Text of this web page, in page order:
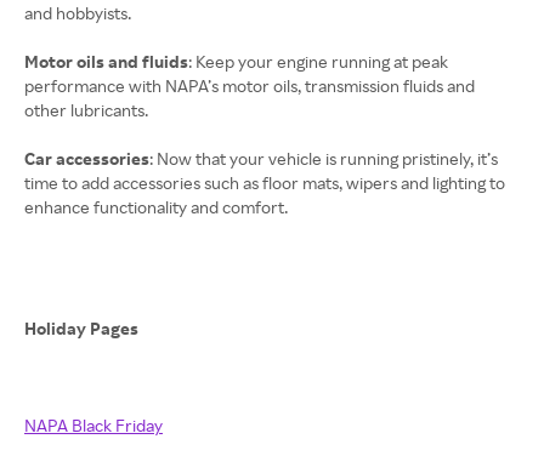
and hobbyists.
Motor oils and fluids: Keep your engine running at peak
performance with NAPA’s motor oils, transmission fluids and
other lubricants.
Car accessories: Now that your vehicle is running pristinely, it’s
time to add accessories such as floor mats, wipers and lighting to
enhance functionality and comfort.
Holiday Pages
NAPA Black Friday